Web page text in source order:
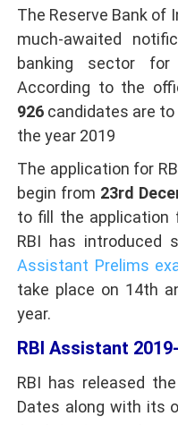
The Reserve Bank of
much-awaited
banking sector
According to the
926 candidates are
the year 2019
The application for
begin from 23rd
to fill the application
RBI has introduced
Assistant Prelims
take place on 14th
year.
RBI Assistant
RBI has released the
Dates along with its